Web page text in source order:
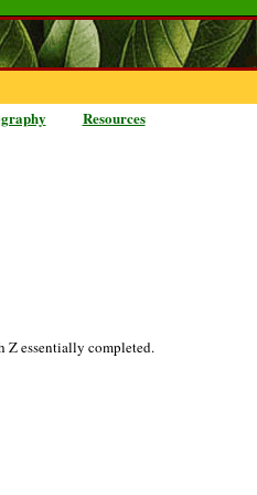
Resources
Z essentially completed.